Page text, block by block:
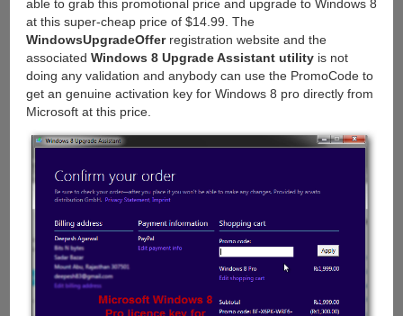
able to grab this promotional price and upgrade to Windows 8
at this super-cheap price of $14.99. The
WindowsUpgradeOfferregistration website and the
associated Windows 8 Upgrade Assistant utilityis not
doing any validation and anybody can use the PromoCode to
get an genuine activation key for Windows 8 pro directly from
Microsoft at this price.